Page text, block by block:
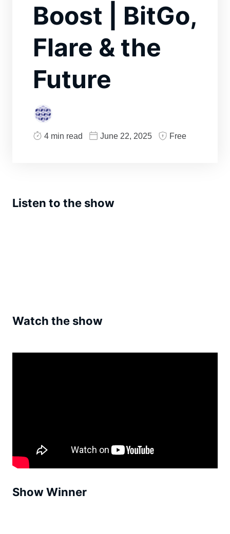
Boost | BitGo,
Flare & the
Future
4 min read June 22, 2025 Free
Listen to the show
Watch the show
Show Winner